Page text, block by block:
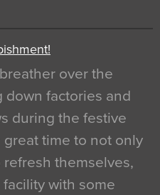
over the
factories and
during the festive
great time to not only
themselves,
with some